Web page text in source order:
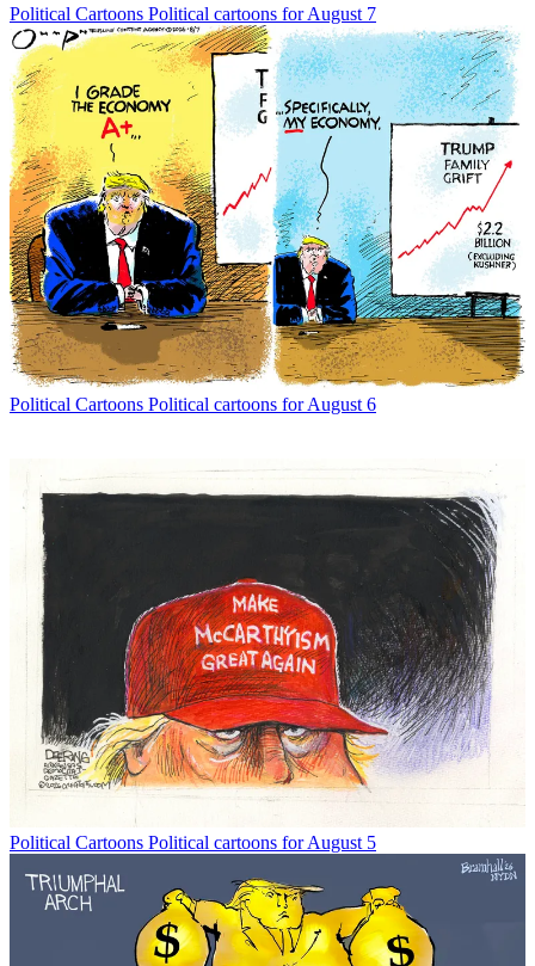
Political Cartoons Political cartoons for August 7
Political Cartoons Political cartoons for August 6
Political Cartoons Political cartoons for August 5